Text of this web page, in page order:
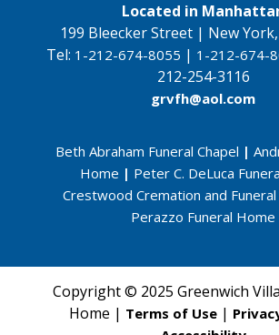
Located in
199 Bleecker Street | New
Tel: 1-212-674-8055 | 1-212-674-
212-254-3116
grvfh@aol.com
Beth Abraham Funeral Chapel |
Home | Peter C. DeLuca
Crestwood Cremation and Funeral
Perazzo Funeral Home
Copyright © 2025 Greenwich
Home | Terms of Use|